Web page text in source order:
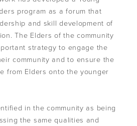
inclusion
governance
disputes and complaints
processes
Aboriginal and Torres Strait Islander
and development
and evaluation
program as a forum that
and skill development of
The Elders of the community
strategy to engage the
community and to ensure the
from Elders onto the younger
in the community as being
the same qualities and